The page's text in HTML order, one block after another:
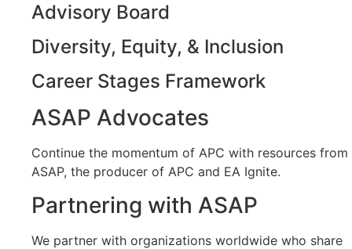
Advisory Board
Diversity, Equity, & Inclusion
Career Stages Framework
ASAP Advocates
Continue the momentum of APC with resources from
ASAP, the producer of APC and EA Ignite.
Partnering with ASAP
We partner with organizations worldwide who share